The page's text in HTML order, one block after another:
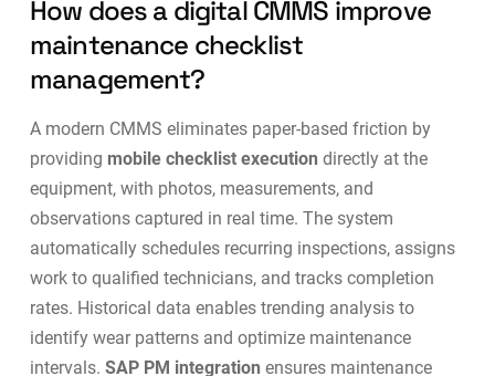
How does a digital CMMS improve
maintenance checklist
management?
A modern CMMS eliminates paper-based friction by
providing mobile checklist execution directly at the
equipment, with photos, measurements, and
observations captured in real time. The system
automatically schedules recurring inspections, assigns
work to qualified technicians, and tracks completion
rates. Historical data enables trending analysis to
identify wear patterns and optimize maintenance
intervals. SAP PM integration ensures maintenance